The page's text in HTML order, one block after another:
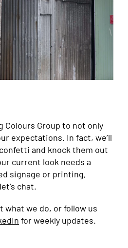
Colours Group to not only
expectations. In fact, we’ll
and knock them out
current look needs a
signage or printing,
chat.
what we do, or follow us
for weekly updates.